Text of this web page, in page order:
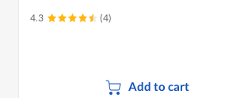
4.3 (4)
Add to cart